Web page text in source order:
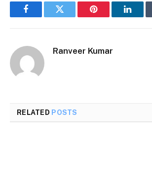
FacebookTwitter Pinterest
Ranveer Kumar
RELATED POSTS